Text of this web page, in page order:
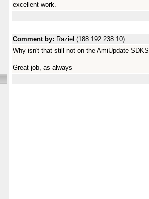
excellent work.
Comment by: Raziel (188.192.238.10)
Why isn't that still not on the AmiUpdate
Great job, as always